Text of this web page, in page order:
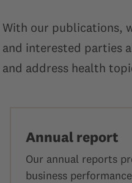
With our publications,
and interested parties
and address health
Annual report
Our annual reports
business